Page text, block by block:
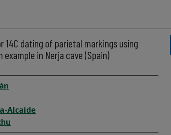
14C dating of parietal markings using
example in Nerja cave (Spain)
Alcaide